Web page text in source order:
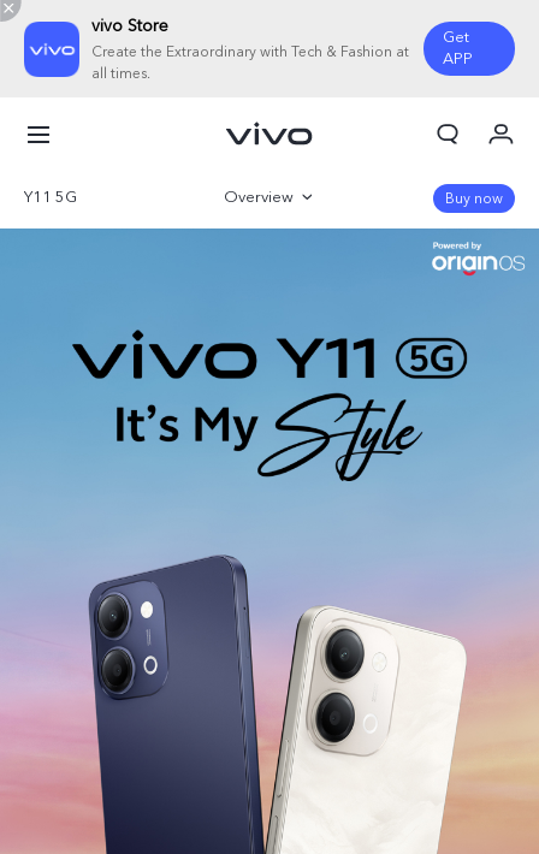
vivo Store
Create the Extraordinary with Tech & Fashion at
all times.
Get
APP
India | Select country/region
Sign in/Register
Y11 5G Overview Buy now